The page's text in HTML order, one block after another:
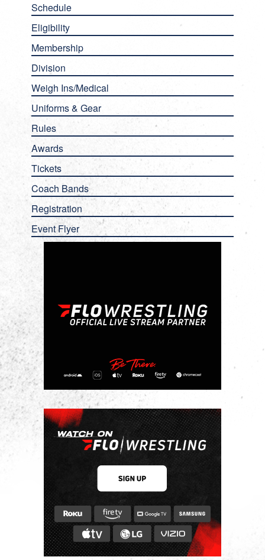
Schedule
Eligibility
Membership
Division
Weigh Ins/Medical
Uniforms & Gear
Rules
Awards
Tickets
Coach Bands
Registration
Event Flyer